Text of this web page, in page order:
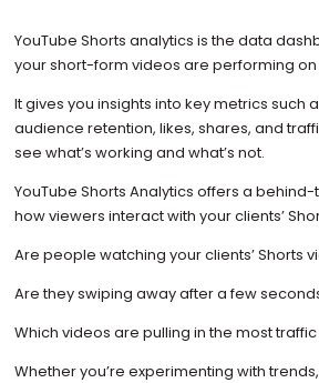
YouTube Shorts analytics is the data
your short-form videos are performing on
It gives you insights into key metrics such
audience retention, likes, shares, and
see what’s working and what’s not.
YouTube Shorts Analytics offers a
how viewers interact with your clients’
Are people watching your clients’ Shorts
Are they swiping away after a few
Which videos are pulling in the most
Whether you’re experimenting with